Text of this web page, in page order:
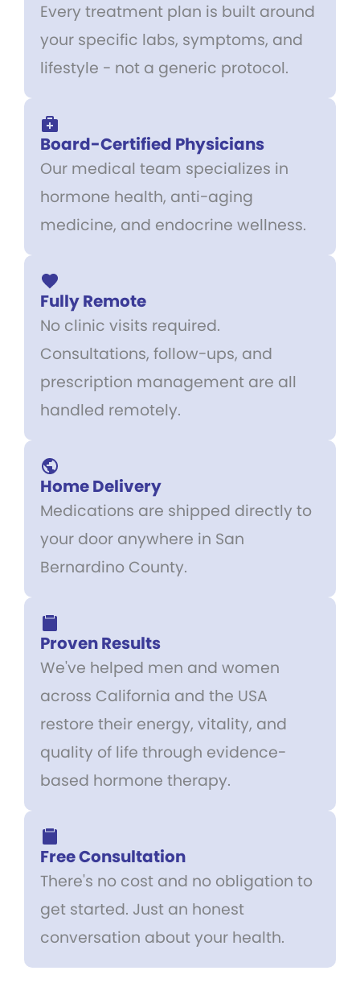
Every treatment plan is built around
your specific labs, symptoms, and
lifestyle - not a generic protocol.
Board-Certified Physicians
Our medical team specializes in
hormone health, anti-aging
medicine, and endocrine wellness.
Fully Remote
No clinic visits required.
Consultations, follow-ups, and
prescription management are all
handled remotely.
Home Delivery
Medications are shipped directly to
your door anywhere in San
Bernardino County.
Proven Results
We've helped men and women
across California and the USA
restore their energy, vitality, and
quality of life through evidence-
based hormone therapy.
Free Consultation
There's no cost and no obligation to
get started. Just an honest
conversation about your health.